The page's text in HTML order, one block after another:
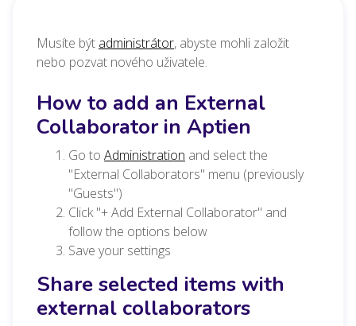
Musíte být administrátor, abyste mohli založit
nebo pozvat nového uživatele.
How to add an External
Collaborator in Aptien
Go to Administration and select the
"External Collaborators" menu (previously
"Guests")
Click "+ Add External Collaborator" and
follow the options below
Save your settings
Share selected items with
external collaborators